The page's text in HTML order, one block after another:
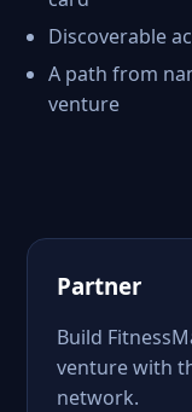
Discoverable
A path from
venture
Partner
Build
venture with
network.